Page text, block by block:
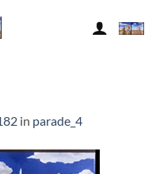
in parade_4